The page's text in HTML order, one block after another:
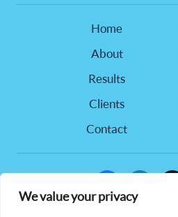
We value your privacy
Home
About
Results
Clients
Contact